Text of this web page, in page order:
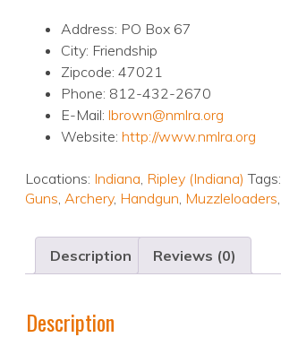
Address: PO Box 67
City: Friendship
Zipcode: 47021
Phone: 812-432-2670
E-Mail: lbrown@nmlra.org
Website: http://www.nmlra.org
Locations: Indiana, Ripley (Indiana) Tags:
Guns, Archery, Handgun, Muzzleloaders,
Description Reviews (0)
Description